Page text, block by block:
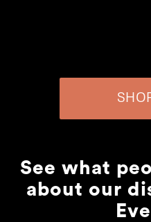
See what
about our